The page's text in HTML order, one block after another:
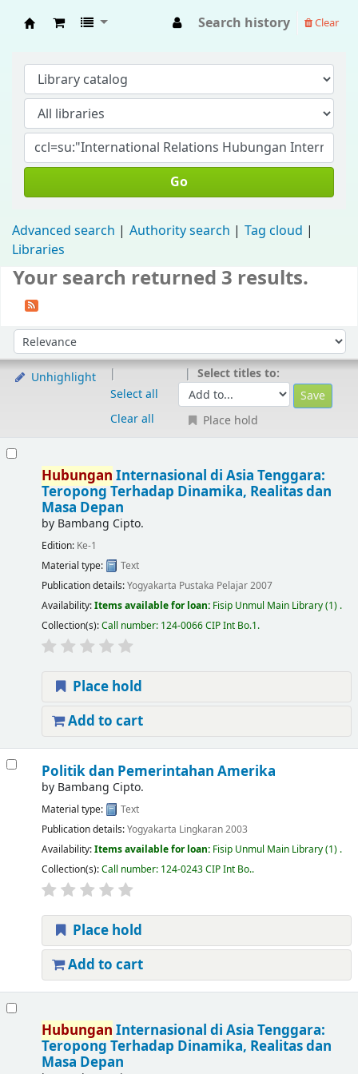
Search history Clear
Go
Advanced search Authority search
Tag cloud
Libraries
Your search returned 3 results.
Sort by:
Unhighlight
Select all
Clear all
Select titles to:
Place hold
Hubungan Internasional di Asia Tenggara:
Teropong Terhadap Dinamika, Realitas dan
Masa Depan
by Bambang Cipto.
Edition: Ke-1
Material type:
Text
Publication details:Yogyakarta Pustaka Pelajar2007
Availability:Items available for loan: Fisip Unmul Main Library(1) .
Collection(s):Call number: 124-0066 CIP Int Bo.1.
Place hold
Add to cart
Politik dan Pemerintahan Amerika
by Bambang Cipto.
Material type:
Text
Publication details:Yogyakarta Lingkaran2003
Availability:Items available for loan: Fisip Unmul Main Library(1) .
Collection(s):Call number: 124-0243 CIP Int Bo..
Place hold
Add to cart
Hubungan Internasional di Asia Tenggara:
Teropong Terhadap Dinamika, Realitas dan
Masa Depan